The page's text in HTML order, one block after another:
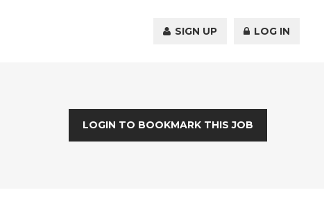
SIGN UP LOG IN
LOGIN TO BOOKMARK THIS JOB